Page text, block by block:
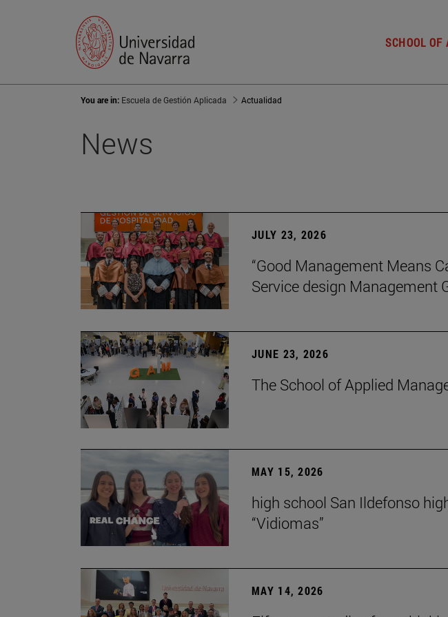
SCHOOL
You are in: Escuela de Gestión Aplicada Actualidad
News
JULY 23, 2026
“Good Management Means
Service design Management
JUNE 23, 2026
The School of Applied
MAY 15, 2026
high school San Ildefonso
“Vidiomas”
MAY 14, 2026